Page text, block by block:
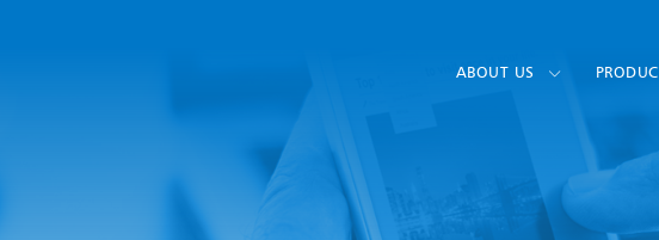
ABOUT US